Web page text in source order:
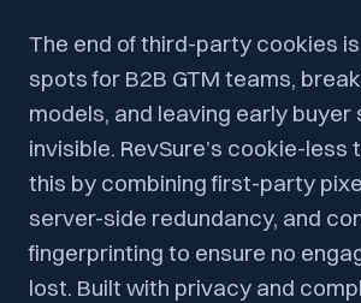
The end of third-party cookies
spots for B2B GTM teams,
models, and leaving early buyer
invisible. RevSure’s cookie-
this by combining first-party
server-side redundancy, and
fingerprinting to ensure no
lost. Built with privacy and